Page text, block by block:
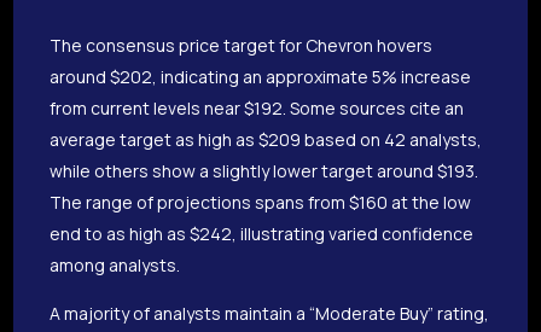
The consensus price target for Chevron hovers
around $202, indicating an approximate 5% increase
from current levels near $192. Some sources cite an
average target as high as $209 based on 42 analysts,
while others show a slightly lower target around $193.
The range of projections spans from $160 at the low
end to as high as $242, illustrating varied confidence
among analysts.
A majority of analysts maintain a “Moderate Buy” rating,